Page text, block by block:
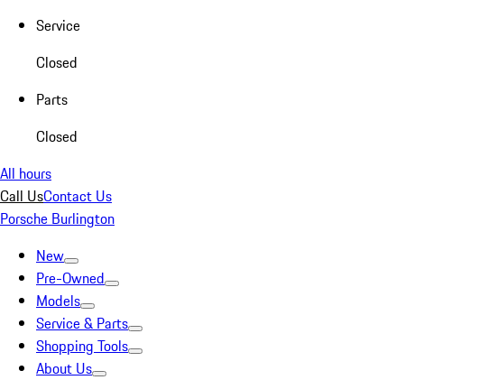
Service
Closed
Parts
Closed
All hours
Call UsContact Us
Porsche Burlington
New
Pre-Owned
Models
Service & Parts
Shopping Tools
About Us